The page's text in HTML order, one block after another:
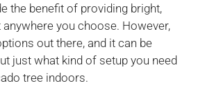
the benefit of providing bright,
you choose. However,
out there, and it can be
just what kind of setup you need
tree indoors.